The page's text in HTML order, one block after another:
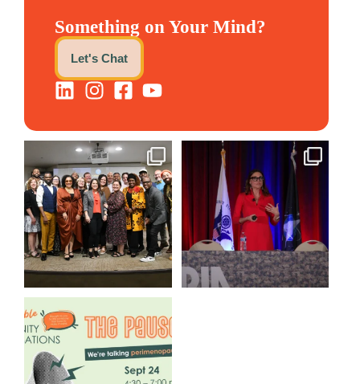
Something on Your Mind?
Let's Chat
We still aren`t over
@kalamazooforwardventures...
3 0
@bodespeaks is heading down
to see our friends at ...
14 0
We are REALLY excited to host
our next...
1 0